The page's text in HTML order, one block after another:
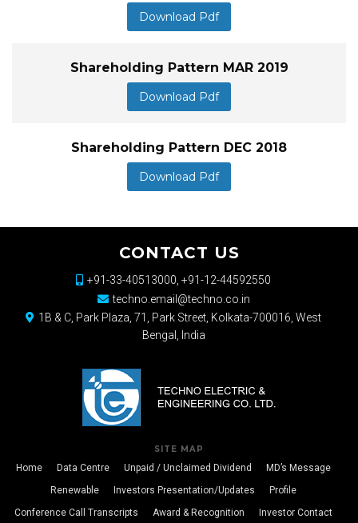
Download Pdf
Shareholding Pattern MAR 2019
Download Pdf
Shareholding Pattern DEC 2018
Download Pdf
CONTACT US
+91-33-40513000, +91-12-44592550
techno.email@techno.co.in
1B & C, Park Plaza, 71, Park Street, Kolkata-700016, West
Bengal, India
SITE MAP
Home Data Centre Unpaid / Unclaimed Dividend
MD’s Message
Renewable
Investors Presentation/Updates
Profile
Conference Call Transcripts
Award & Recognition
Investor Contact